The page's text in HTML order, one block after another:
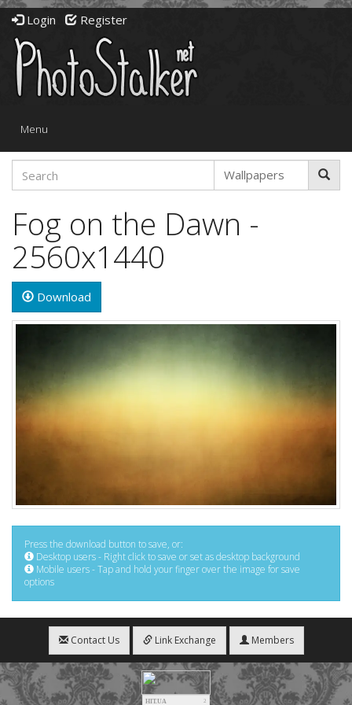
Login Register
Toggle
Menu
Fog on the Dawn -
2560x1440
Download
Press the download button to save, or:
Desktop users - Right click to save or set as desktop background
Mobile users - Tap and hold your finger over the image for save
options
Contact Us Link Exchange Members
HIT.UA
2